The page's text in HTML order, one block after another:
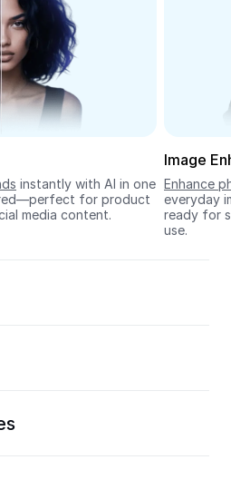
instantly with AI in one
for product
media content.
Image
Enhance
everyday
ready for
use.